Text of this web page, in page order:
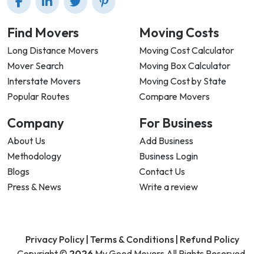
Find Movers
Long Distance Movers
Mover Search
Interstate Movers
Popular Routes
Moving Costs
Moving Cost Calculator
Moving Box Calculator
Moving Cost by State
Compare Movers
Company
About Us
Methodology
Blogs
Press & News
For Business
Add Business
Business Login
Contact Us
Write a review
Privacy Policy | Terms & Conditions | Refund Policy